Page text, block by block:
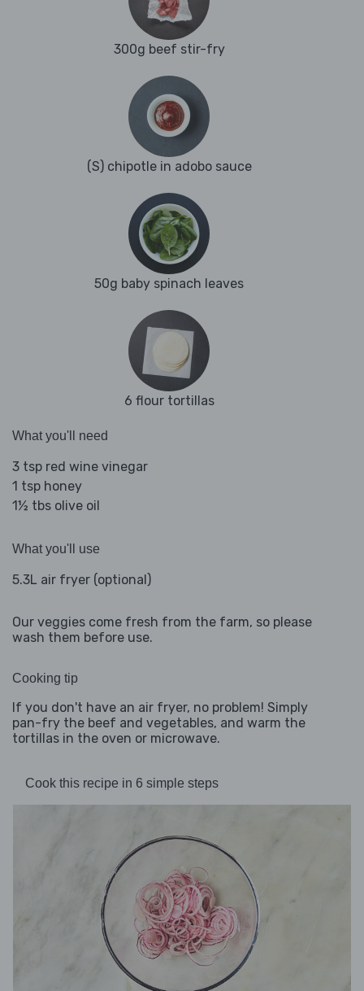
300g beef stir-fry
(S) chipotle in adobo sauce
50g baby spinach leaves
6 flour tortillas
What you'll need
3 tsp red wine vinegar
1 tsp honey
1½ tbs olive oil
What you'll use
5.3L air fryer (optional)
Our veggies come fresh from the farm, so please
wash them before use.
Cooking tip
If you don't have an air fryer, no problem! Simply
pan-fry the beef and vegetables, and warm the
tortillas in the oven or microwave.
Cook this recipe in 6 simple steps